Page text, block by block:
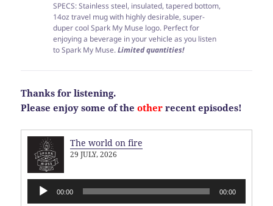
SPECS: Stainless steel, insulated, tapered bottom,
14oz travel mug with highly desirable, super-
duper cool Spark My Muse logo. Perfect for
enjoying a beverage in your vehicle as you listen
to Spark My Muse.Limited quantities!
Thanks for listening.
Please enjoy some of theother recent episodes!
The world on fire
29 JULY, 2026
Audio
Player
00:00 00:00